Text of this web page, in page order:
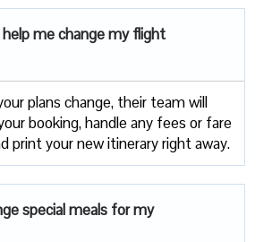
me change my flight
plans change, their team will
booking, handle any fees or fare
print your new itinerary right away.
special meals for my